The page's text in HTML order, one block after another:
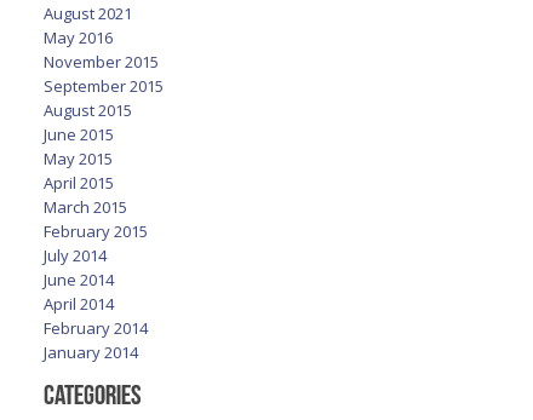
August 2021
May 2016
November 2015
September 2015
August 2015
June 2015
May 2015
April 2015
March 2015
February 2015
July 2014
June 2014
April 2014
February 2014
January 2014
Categories